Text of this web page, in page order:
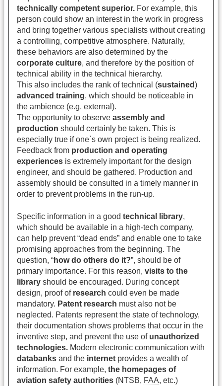
technically competent superior. For example, this
person could show an interest in the work in progress
and bring together various specialists without creating
a controlling, competitive atmosphere. Naturally,
these behaviors are also determined by the
corporate culture, and therefore by the position of
technical ability in the technical hierarchy.
This also includes the rank of technical (sustained)
advanced training, which should be noticeable in
the ambience (e.g. external).
The opportunity to observe assembly and
production should certainly be taken. This is
especially true if one`s own project is being realized.
Feedback from production and operating
experiences is extremely important for the design
engineer, and should be gathered. Production and
assembly should be consulted in a timely manner in
order to prevent problems in the run-up.
Specific information in a good technical library,
which should be available in a high-tech company,
can help prevent “dead ends” and enable one to take
promising approaches from the beginning. The
question, “how do others do it?”, should be of
primary importance. For this reason, visits to the
library should be encouraged. During concept
design, proof of research could even be made
mandatory. Patent research must also not be
neglected. Patents represent the state of technology,
their documentation shows problems that occur in the
inventive step, and prevent the use of unauthorized
technologies. Modern electronic communication with
databanks and the internet provides a wealth of
information. For example, the homepages of
aviation safety authorities (NTSB, FAA, etc.)